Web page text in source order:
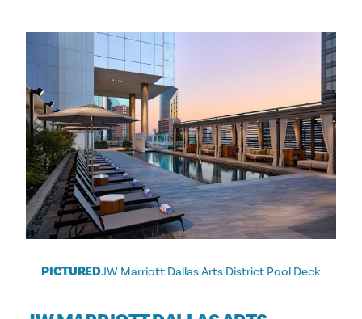
PICTUREDJW Marriott Dallas Arts District Pool Deck